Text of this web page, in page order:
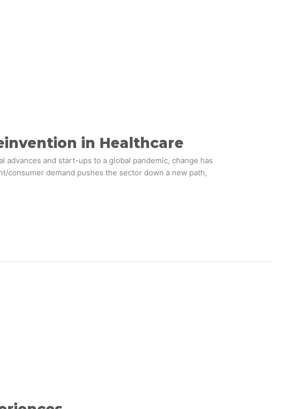
in Healthcare
and start-ups to a global pandemic, change has
consumer demand pushes the sector down a new path,